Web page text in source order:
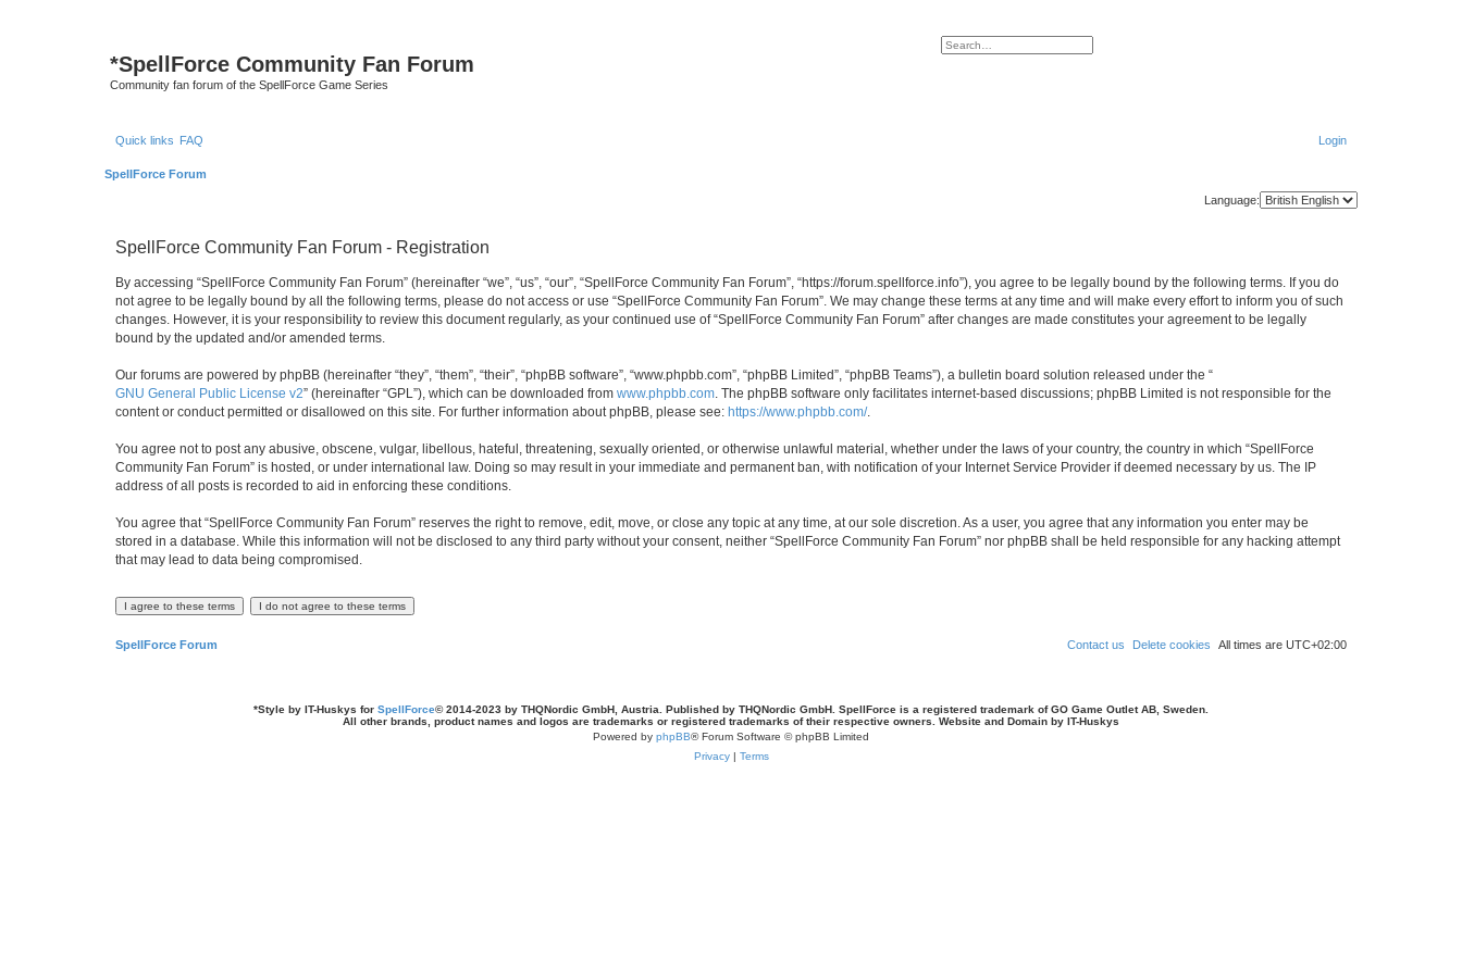
*SpellForce Community Fan Forum
Community fan forum of the SpellForce Game Series
Search
Advanced search
Quick links FAQ Login
SpellForce Forum
Language:
SpellForce Community Fan Forum - Registration
By accessing “SpellForce Community Fan Forum” (hereinafter “we”, “us”, “our”, “SpellForce Community Fan Forum”, “https://forum.spellforce.info”), you agree to be legally bound by the following terms. If you do
not agree to be legally bound by all the following terms, please do not access or use “SpellForce Community Fan Forum”. We may change these terms at any time and will make every effort to inform you of such
changes. However, it is your responsibility to review this document regularly, as your continued use of “SpellForce Community Fan Forum” after changes are made constitutes your agreement to be legally
bound by the updated and/or amended terms.
Our forums are powered by phpBB (hereinafter “they”, “them”, “their”, “phpBB software”, “www.phpbb.com”, “phpBB Limited”, “phpBB Teams”), a bulletin board solution released under the “
GNU General Public License v2” (hereinafter “GPL”), which can be downloaded from www.phpbb.com. The phpBB software only facilitates internet-based discussions; phpBB Limited is not responsible for the
content or conduct permitted or disallowed on this site. For further information about phpBB, please see: https://www.phpbb.com/.
You agree not to post any abusive, obscene, vulgar, libellous, hateful, threatening, sexually oriented, or otherwise unlawful material, whether under the laws of your country, the country in which “SpellForce
Community Fan Forum” is hosted, or under international law. Doing so may result in your immediate and permanent ban, with notification of your Internet Service Provider if deemed necessary by us. The IP
address of all posts is recorded to aid in enforcing these conditions.
You agree that “SpellForce Community Fan Forum” reserves the right to remove, edit, move, or close any topic at any time, at our sole discretion. As a user, you agree that any information you enter may be
stored in a database. While this information will not be disclosed to any third party without your consent, neither “SpellForce Community Fan Forum” nor phpBB shall be held responsible for any hacking attempt
that may lead to data being compromised.
SpellForce Forum All times are UTC+02:00
Delete cookies
Contact us
*Style by IT-Huskys for SpellForce© 2014-2023 by THQNordic GmbH, Austria. Published by THQNordic GmbH. SpellForce is a registered trademark of GO Game Outlet AB, Sweden.
All other brands, product names and logos are trademarks or registered trademarks of their respective owners. Website and Domain by IT-Huskys
Powered by phpBB® Forum Software © phpBB Limited
Privacy| Terms